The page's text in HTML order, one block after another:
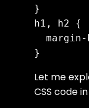
}
h1, h2 {
  margin-bottom: 0.5em;
Let me
CSS code